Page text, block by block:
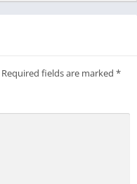
Required fields are marked *